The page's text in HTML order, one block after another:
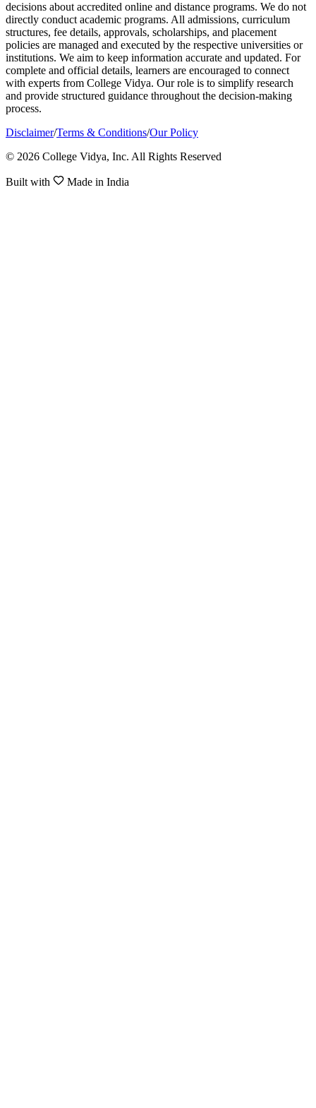
decisions about accredited online and distance programs. We do not
directly conduct academic programs. All admissions, curriculum
structures, fee details, approvals, scholarships, and placement
policies are managed and executed by the respective universities or
institutions. We aim to keep information accurate and updated. For
complete and official details, learners are encouraged to connect
with experts from College Vidya. Our role is to simplify research
and provide structured guidance throughout the decision-making
process.
Disclaimer/Terms & Conditions/Our Policy
© 2026 College Vidya, Inc. All Rights Reserved
Built with Made in India